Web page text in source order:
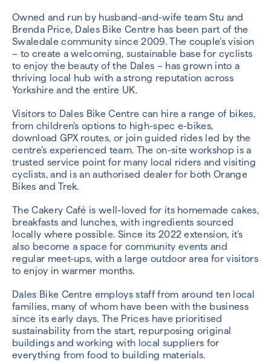
Owned and run by husband-and-wife team Stu and
Brenda Price, Dales Bike Centre has been part of the
Swaledale community since 2009. The couple’s vision
– to create a welcoming, sustainable base for cyclists
to enjoy the beauty of the Dales – has grown into a
thriving local hub with a strong reputation across
Yorkshire and the entire UK.
Visitors to Dales Bike Centre can hire a range of bikes,
from children’s options to high-spec e-bikes,
download GPX routes, or join guided rides led by the
centre’s experienced team. The on-site workshop is a
trusted service point for many local riders and visiting
cyclists, and is an authorised dealer for both Orange
Bikes and Trek.
The Cakery Café is well-loved for its homemade cakes,
breakfasts and lunches, with ingredients sourced
locally where possible. Since its 2022 extension, it’s
also become a space for community events and
regular meet-ups, with a large outdoor area for visitors
to enjoy in warmer months.
Dales Bike Centre employs staff from around ten local
families, many of whom have been with the business
since its early days. The Prices have prioritised
sustainability from the start, repurposing original
buildings and working with local suppliers for
everything from food to building materials.